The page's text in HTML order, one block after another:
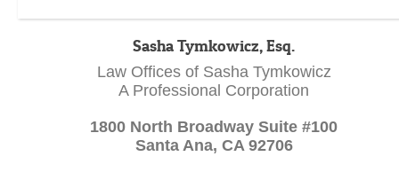
Sasha Tymkowicz, Esq.
Law Offices of Sasha Tymkowicz
A Professional Corporation
1800 North Broadway Suite #100
Santa Ana, CA 92706